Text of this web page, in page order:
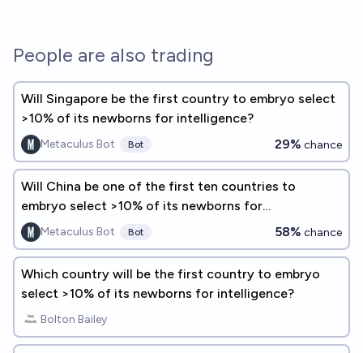
People are also trading
Will Singapore be the first country to embryo select
>10% of its newborns for intelligence?
Metaculus Bot Bot 29% chance
Will China be one of the first ten countries to
embryo select >10% of its newborns for
intelligence?
Metaculus Bot Bot 58% chance
Which country will be the first country to embryo
select >10% of its newborns for intelligence?
Bolton Bailey